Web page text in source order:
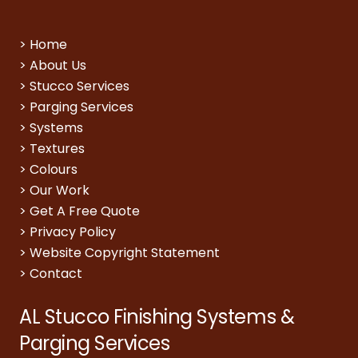
> Home
> About Us
> Stucco Services
> Parging Services
> Systems
> Textures
> Colours
> Our Work
> Get A Free Quote
> Privacy Policy
> Website Copyright Statement
> Contact
AL Stucco Finishing Systems &
Parging Services